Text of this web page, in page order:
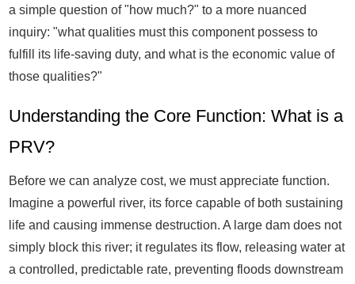
a simple question of "how much?" to a more nuanced
inquiry: "what qualities must this component possess to
fulfill its life-saving duty, and what is the economic value of
those qualities?"
Understanding the Core Function: What is a
PRV?
Before we can analyze cost, we must appreciate function.
Imagine a powerful river, its force capable of both sustaining
life and causing immense destruction. A large dam does not
simply block this river; it regulates its flow, releasing water at
a controlled, predictable rate, preventing floods downstream